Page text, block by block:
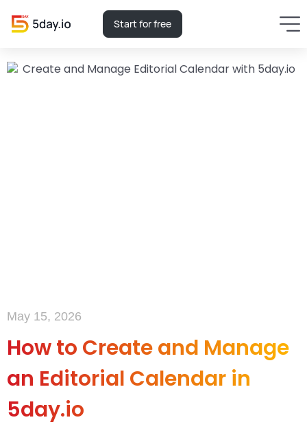
Start for free
May 15, 2026
How to Create and Manage
an Editorial Calendar in
5day.io